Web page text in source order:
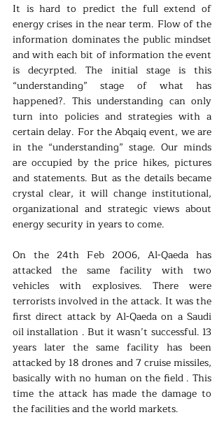
It is hard to predict the full extend of
energy crises in the near term. Flow of the
information dominates the public mindset
and with each bit of information the event
is decyrpted. The initial stage is this
“understanding” stage of what has
happened?. This understanding can only
turn into policies and strategies with a
certain delay. For the Abqaiq event, we are
in the “understanding” stage. Our minds
are occupied by the price hikes, pictures
and statements. But as the details became
crystal clear, it will change institutional,
organizational and strategic views about
energy security in years to come.
On the 24th Feb 2006, Al-Qaeda has
attacked the same facility with two
vehicles with explosives. There were
terrorists involved in the attack. It was the
first direct attack by Al-Qaeda on a Saudi
oil installation . But it wasn’t successful. 13
years later the same facility has been
attacked by 18 drones and 7 cruise missiles,
basically with no human on the field . This
time the attack has made the damage to
the facilities and the world markets.